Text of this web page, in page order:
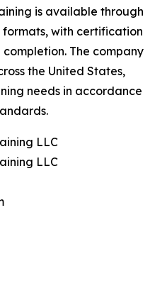
is available through
formats, with certification
The company
the United States,
needs in accordance
LLC
LLC